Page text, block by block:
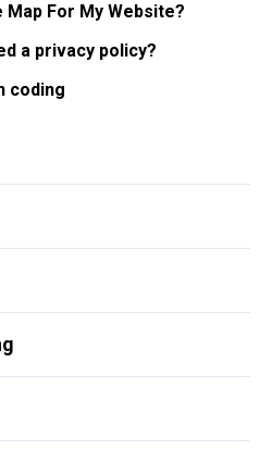
Map For My Website?
a privacy policy?
coding